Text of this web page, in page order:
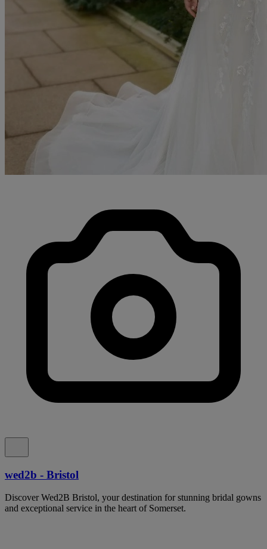
wed2b - Bristol
Discover Wed2B Bristol, your destination for stunning bridal gowns
and exceptional service in the heart of Somerset.